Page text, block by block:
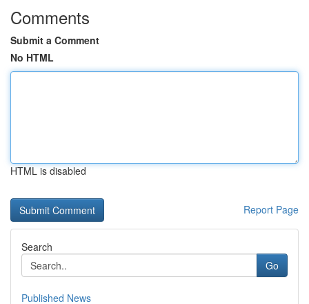
Comments
Submit a Comment
No HTML
HTML is disabled
Report Page
Search
Go
Published News